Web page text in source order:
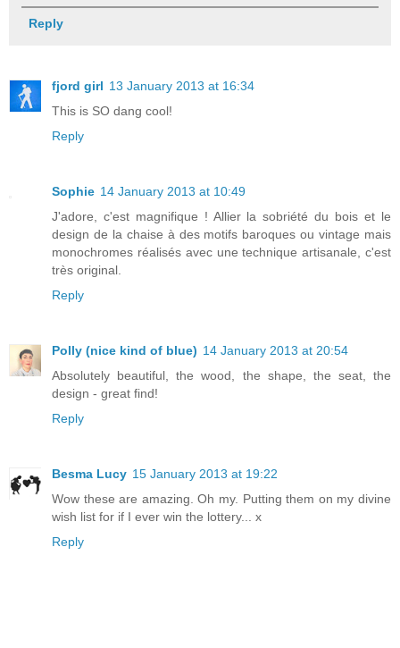
Reply
fjord girl 13 January 2013 at 16:34
This is SO dang cool!
Reply
Sophie 14 January 2013 at 10:49
J'adore, c'est magnifique ! Allier la sobriété du bois et le
design de la chaise à des motifs baroques ou vintage mais
monochromes réalisés avec une technique artisanale, c'est
très original.
Reply
Polly (nice kind of blue) 14 January 2013 at 20:54
Absolutely beautiful, the wood, the shape, the seat, the
design - great find!
Reply
Besma Lucy 15 January 2013 at 19:22
Wow these are amazing. Oh my. Putting them on my divine
wish list for if I ever win the lottery... x
Reply